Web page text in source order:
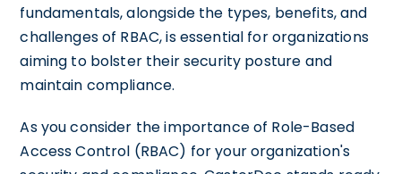
fundamentals, alongside the types, benefits, and
challenges of RBAC, is essential for organizations
aiming to bolster their security posture and
maintain compliance.
As you consider the importance of Role-Based
Access Control (RBAC) for your organization's